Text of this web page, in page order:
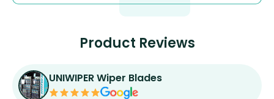
Product Reviews
UNIWIPER Wiper Blades